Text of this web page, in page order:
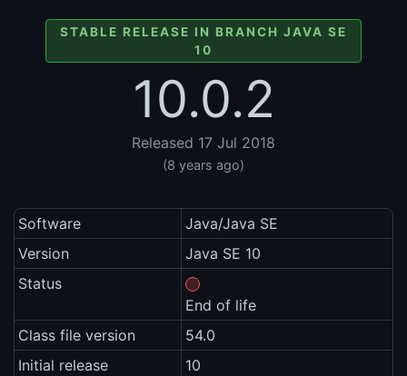
STABLE RELEASE IN BRANCH JAVA SE
10
10.0.2
Released 17 Jul 2018
(8 years ago)
Software
Java/Java SE
Version
Java SE 10
Status
End of life
Class file version
54.0
Initial release
10